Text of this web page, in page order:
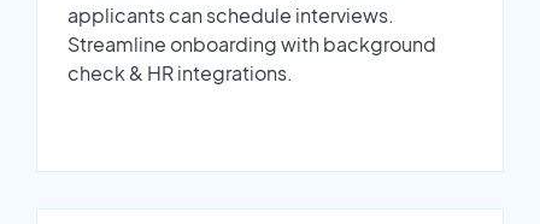
applicants can schedule interviews.
Streamline onboarding with background
check & HR integrations.